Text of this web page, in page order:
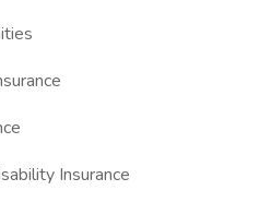
Insurance